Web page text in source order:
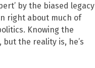
by the biased legacy
right about much of
Knowing the
the reality is, he’s